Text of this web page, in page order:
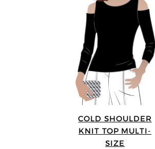
COLD SHOULDER
KNIT TOP MULTI-
SIZE